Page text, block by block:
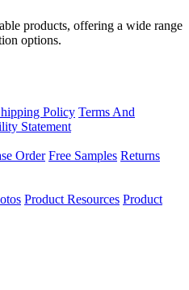
products, offering a wide range
options.
Policy Terms And
Statement
Order Free Samples Returns
Product Resources Product